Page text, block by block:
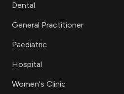
Dental
General Practitioner
Paediatric
Hospital
Women's Clinic